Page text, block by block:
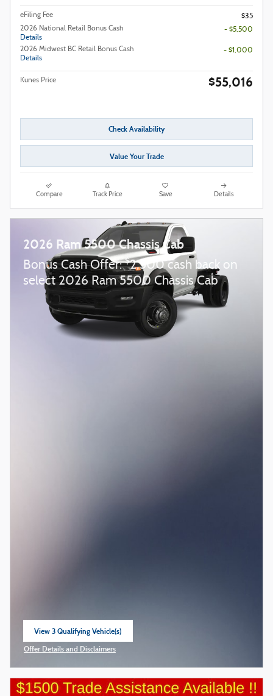
eFiling Fee
$35
2026 National Retail Bonus Cash
Details
- $5,500
2026 Midwest BC Retail Bonus Cash
Details
- $1,000
Kunes Price $55,016
Check Availability
Value Your Trade
Compare Track Price Save Details
2026 Ram 5500 Chassis Cab
Bonus Cash Offer:$2,500 cash back on
select 2026 Ram 5500 Chassis Cab
View 3 Qualifying Vehicle(s)
open in same tab
Offer Details and Disclaimers